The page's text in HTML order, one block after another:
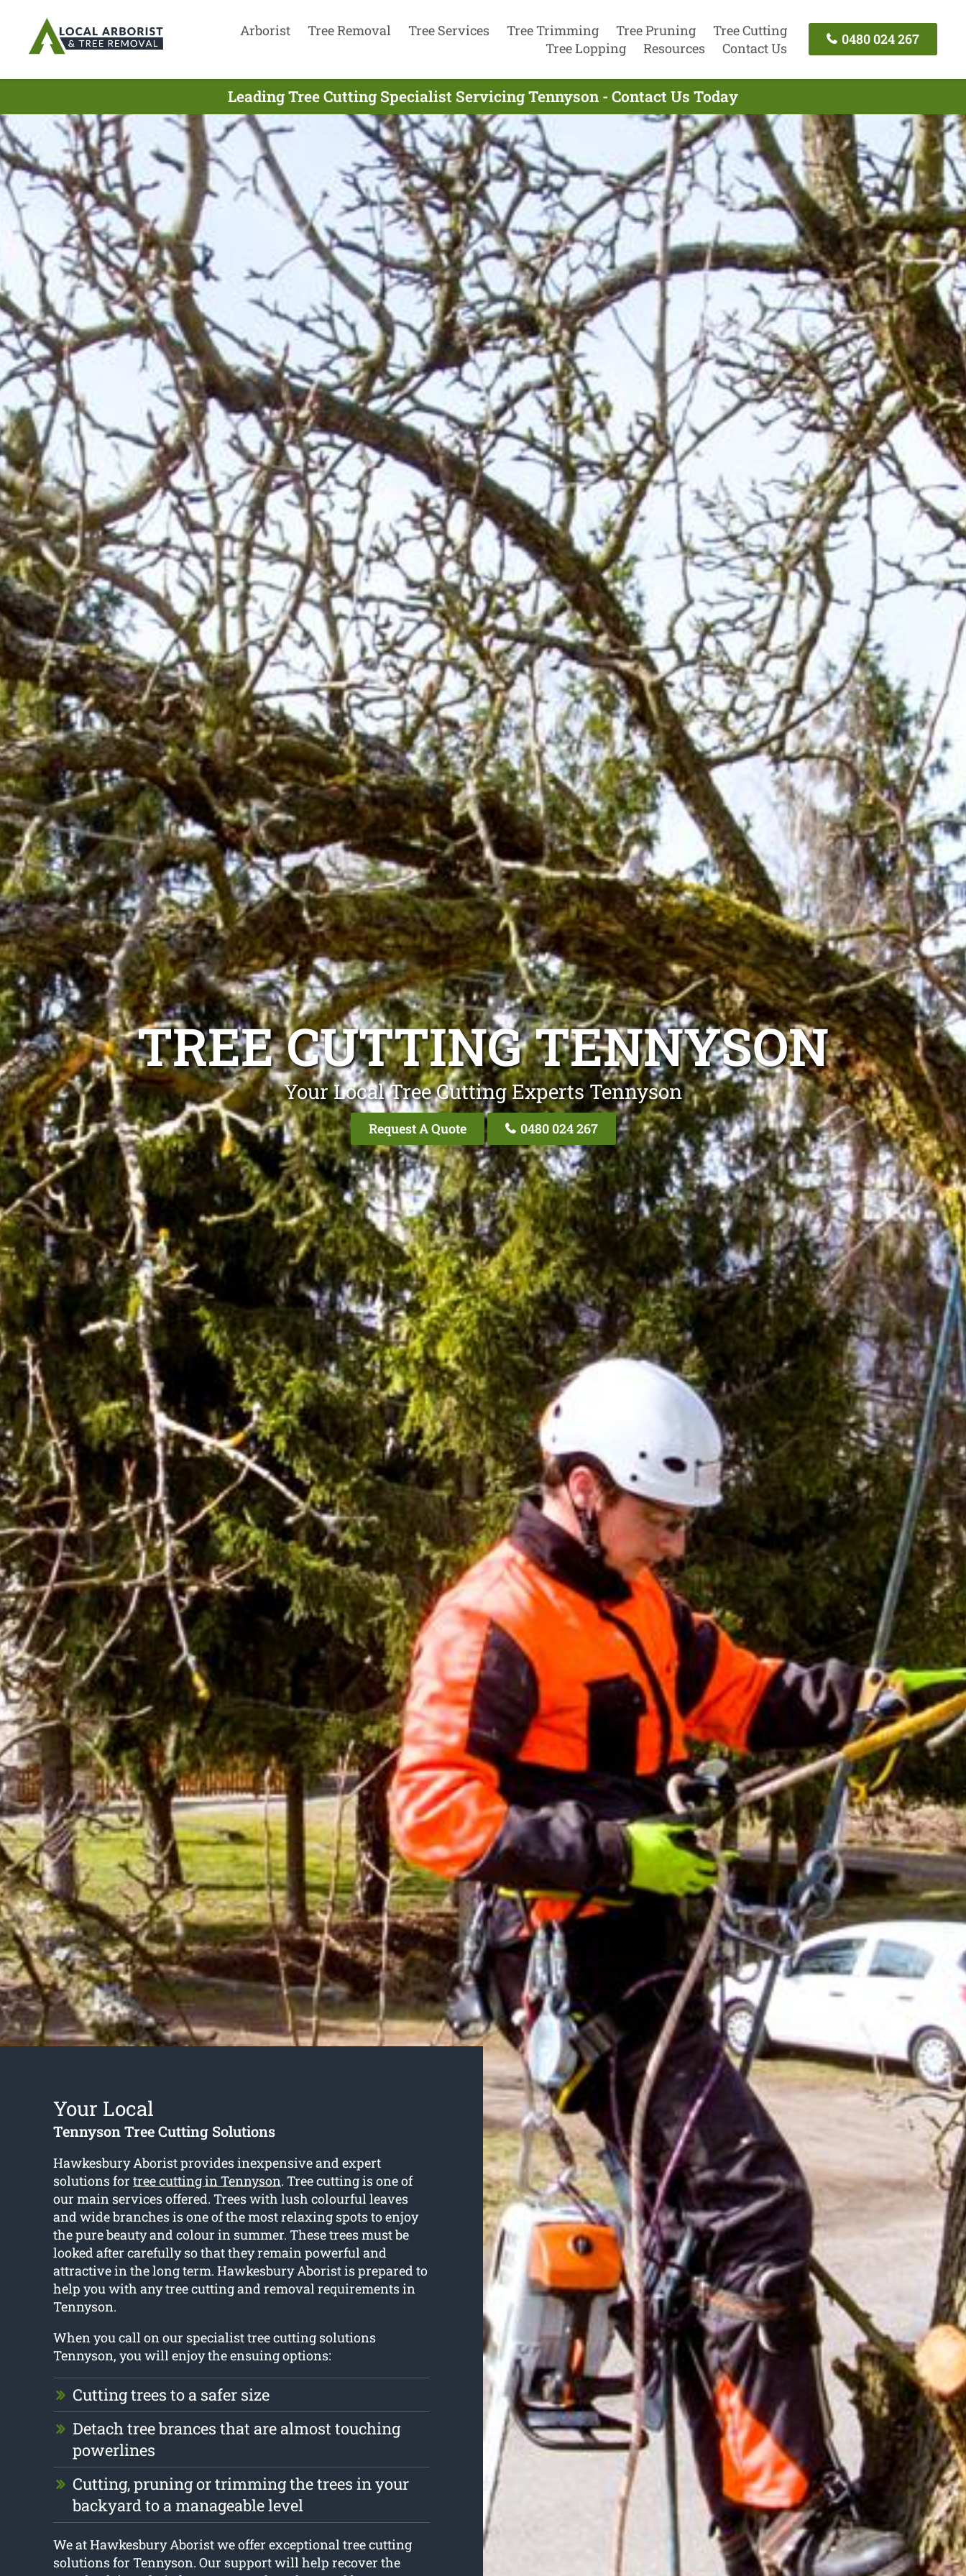
Arborist Tree Removal Tree Services Tree Trimming Tree Pruning
Tree Cutting
Tree Lopping
Resources Contact Us
0480 024 267
Leading Tree Cutting Specialist Servicing Tennyson - Contact Us Today
TREE CUTTING TENNYSON
Your Local Tree Cutting Experts Tennyson
Request A Quote 0480 024 267
Your Local
Tennyson Tree Cutting Solutions
Hawkesbury Aborist provides inexpensive and expert
solutions for tree cutting in Tennyson. Tree cutting is one of
our main services offered. Trees with lush colourful leaves
and wide branches is one of the most relaxing spots to enjoy
the pure beauty and colour in summer. These trees must be
looked after carefully so that they remain powerful and
attractive in the long term. Hawkesbury Aborist is prepared to
help you with any tree cutting and removal requirements in
Tennyson.
When you call on our specialist tree cutting solutions
Tennyson, you will enjoy the ensuing options:
Cutting trees to a safer size
Detach tree brances that are almost touching
powerlines
Cutting, pruning or trimming the trees in your
backyard to a manageable level
We at Hawkesbury Aborist we offer exceptional tree cutting
solutions for Tennyson. Our support will help recover the